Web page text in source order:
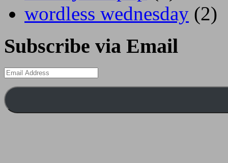
wordless wednesday (2)
Subscribe via Email
Email
Address